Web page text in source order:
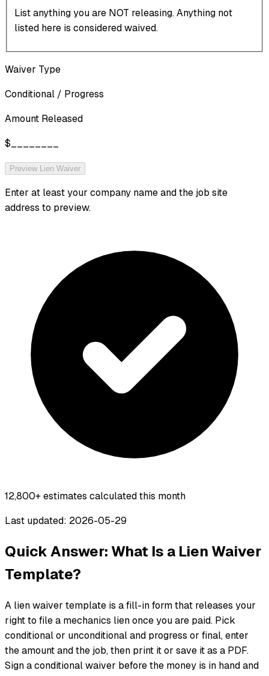
List anything you are NOT releasing. Anything not
listed here is considered waived.
Waiver Type
Conditional / Progress
Amount Released
$________
Preview Lien Waiver
Enter at least your company name and the job site
address to preview.
12,800+estimates calculated this month
Last updated: 2026-05-29
Quick Answer: What Is a Lien Waiver
Template?
A lien waiver template is a fill-in form that releases your
right to file a mechanics lien once you are paid. Pick
conditional or unconditional and progress or final, enter
the amount and the job, then print it or save it as a PDF.
Sign a conditional waiver before the money is in hand and